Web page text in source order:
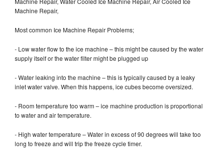
Machine Repair,
Most common Ice Machine Repair Problems;
- Low water flow to the ice machine – this might be caused by the water
supply itself or the water filter might be plugged up
- Water leaking into the machine – this is typically caused by a leaky
inlet water valve. When this happens, ice cubes become oversized.
- Room temperature too warm – ice machine production is proportional
to water and air temperature.
- High water temperature – Water in excess of 90 degrees will take too
long to freeze and will trip the freeze cycle timer.